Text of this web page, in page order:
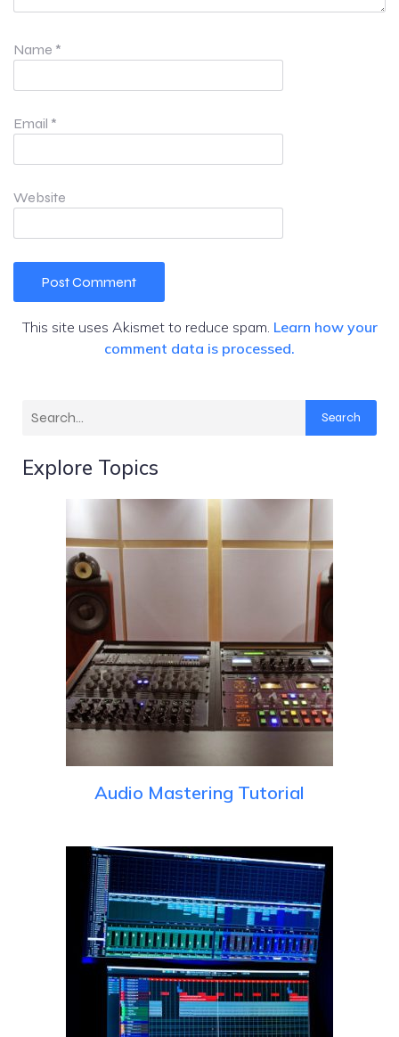
Name *
Email *
Website
This site uses Akismet to reduce spam. Learn how your
comment data is processed.
Search
Explore Topics
Audio Mastering Tutorial